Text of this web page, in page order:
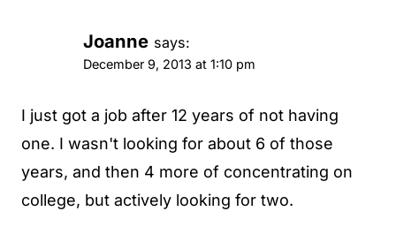
Joanne says:
December 9, 2013 at 1:10 pm
I just got a job after 12 years of not having
one. I wasn't looking for about 6 of those
years, and then 4 more of concentrating on
college, but actively looking for two.